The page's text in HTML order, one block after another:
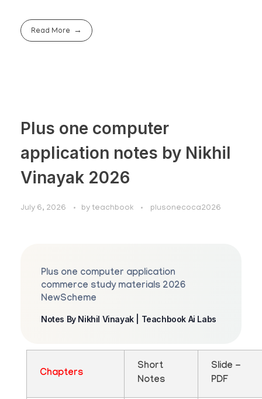
Read More
Plus one computer
application notes by Nikhil
Vinayak 2026
July 6, 2026 by teachbook plusonecoca2026
Plus one computer application
commerce study materials 2026
NewScheme
Notes By Nikhil Vinayak | Teachbook Ai Labs
Chapters
Short
Notes
Slide -
PDF